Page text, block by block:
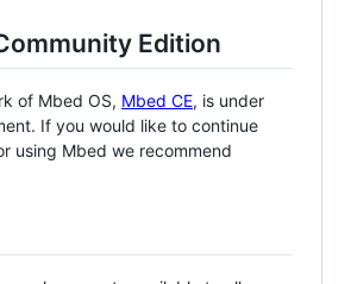
Edition
of Mbed OS, Mbed CE, is under
If you would like to continue
using Mbed we recommend